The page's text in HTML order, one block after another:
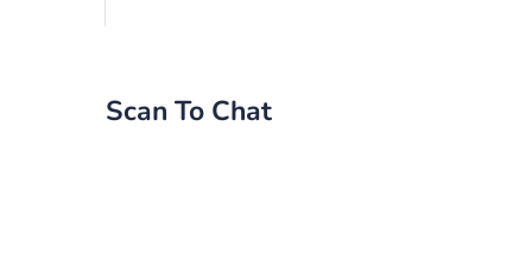
Scan To Chat